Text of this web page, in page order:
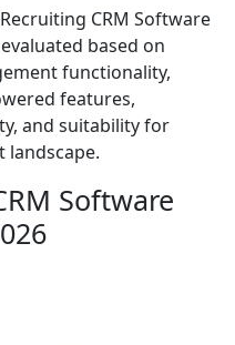
CRM Software
based on
functionality,
features,
and suitability for
landscape.
Software